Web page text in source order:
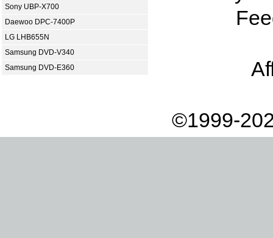
Sony UBP-X700
Daewoo DPC-7400P
LG LHB655N
Samsung DVD-V340
Samsung DVD-E360
©1999-